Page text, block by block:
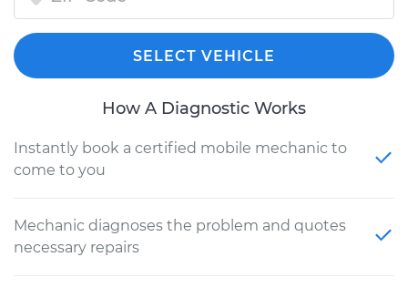
SELECT VEHICLE
How A Diagnostic Works
Instantly book a certified mobile mechanic to
come to you
Mechanic diagnoses the problem and quotes
necessary repairs